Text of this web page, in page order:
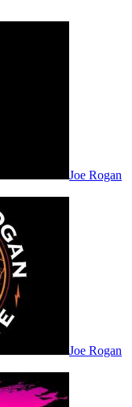
Joe Rogan
Joe Rogan